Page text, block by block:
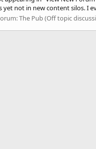
not in new content silos. I
The Pub (Off topic